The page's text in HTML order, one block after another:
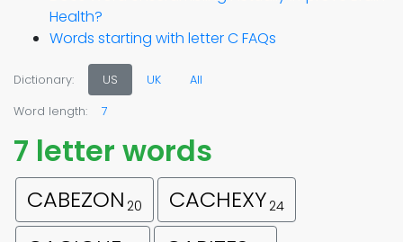
Health?
Words starting with letter C FAQs
Dictionary: US UK All
Word length: 7
7 letter words
CABEZON 20 CACHEXY 24